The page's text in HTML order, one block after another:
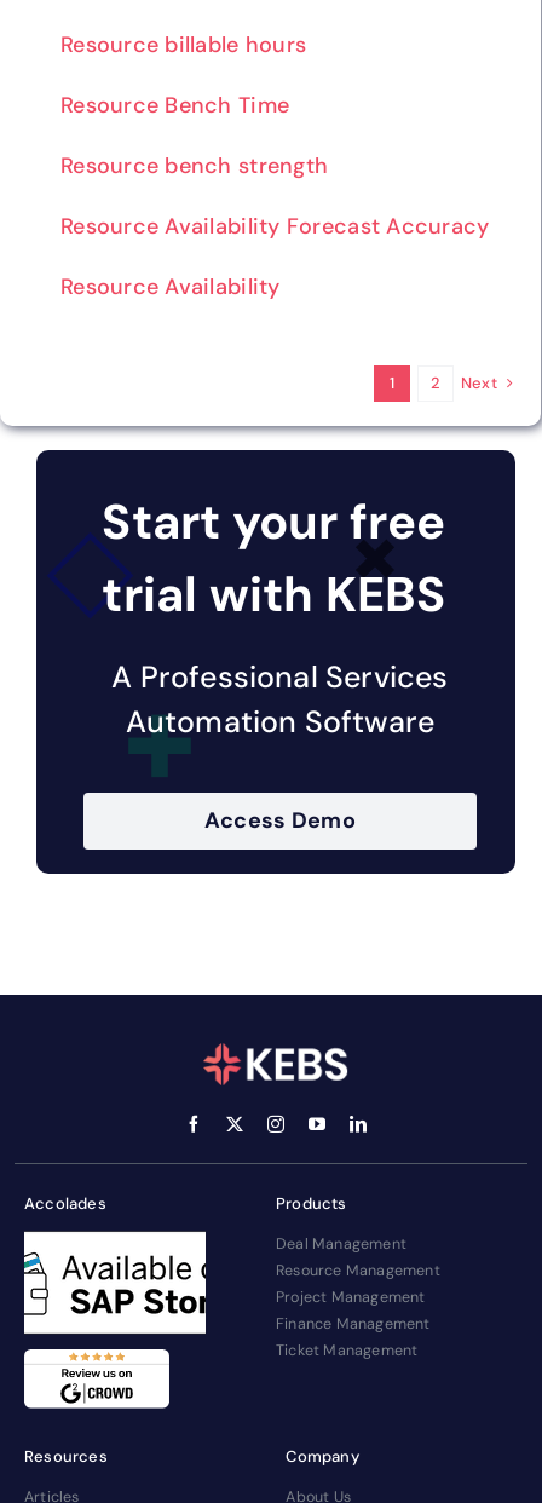
Resource billable hours
Resource Bench Time
Resource bench strength
Resource Availability Forecast Accuracy
Resource Availability
1 2 Next
Start your free
trial with KEBS
A Professional Services
Automation Software
Access Demo
Accolades Products
Deal Management
Resource Management
Project Management
Finance Management
Ticket Management
Resources
Articles
Company
About Us